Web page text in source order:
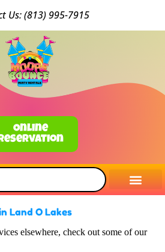
Us: (813) 995-7915
Online
Land O Lakes
elsewhere, check out some of our